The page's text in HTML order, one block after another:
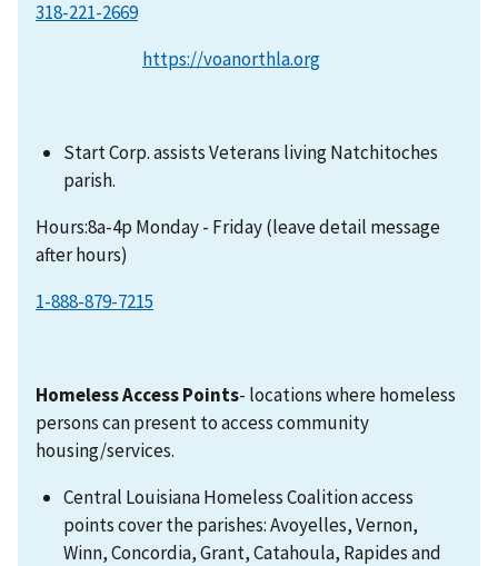
318-221-2669
https://voanorthla.org
Start Corp. assists Veterans living Natchitoches
parish.
Hours:8a-4p Monday - Friday (leave detail message
after hours)
1-888-879-7215
Homeless Access Points- locations where homeless
persons can present to access community
housing/services.
Central Louisiana Homeless Coalition access
points cover the parishes: Avoyelles, Vernon,
Winn, Concordia, Grant, Catahoula, Rapides and